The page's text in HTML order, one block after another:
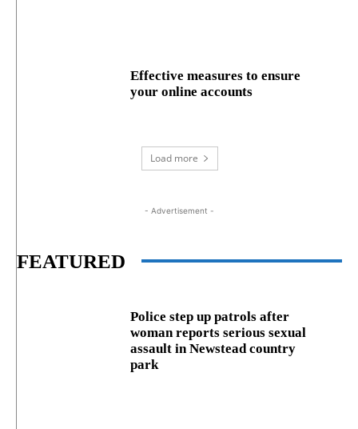
Effective measures to ensure
your online accounts
Load more
- Advertisement -
FEATURED
Police step up patrols after
woman reports serious sexual
assault in Newstead country
park